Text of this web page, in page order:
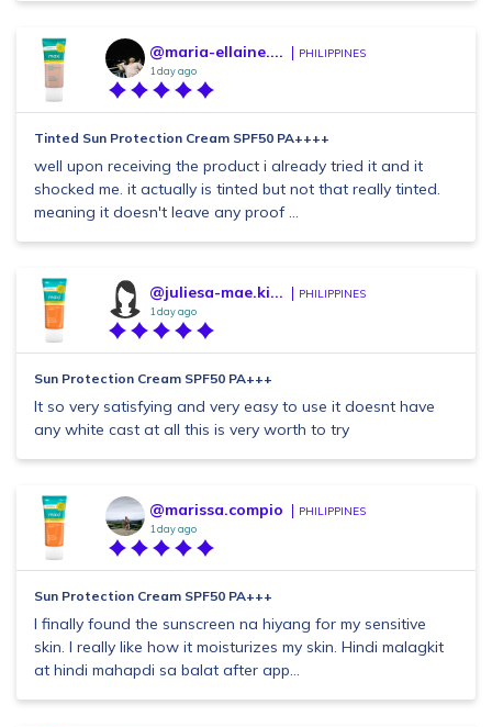
@maria-ellaine.... PHILIPPINES
1 day ago
Tinted Sun Protection Cream SPF50 PA++++
well upon receiving the product i already tried it and it
shocked me. it actually is tinted but not that really tinted.
meaning it doesn't leave any proof ...
@juliesa-mae.ki... PHILIPPINES
1 day ago
Sun Protection Cream SPF50 PA+++
It so very satisfying and very easy to use it doesnt have
any white cast at all this is very worth to try
@marissa.compio PHILIPPINES
1 day ago
Sun Protection Cream SPF50 PA+++
I finally found the sunscreen na hiyang for my sensitive
skin. I really like how it moisturizes my skin. Hindi malagkit
at hindi mahapdi sa balat after app...